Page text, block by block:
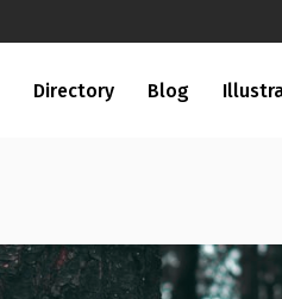
Directory Blog